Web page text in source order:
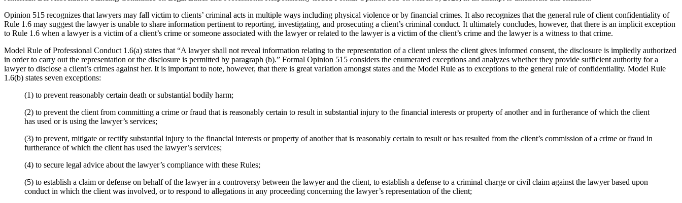
Opinion 515 recognizes that lawyers may fall victim to clients’ criminal acts in multiple ways including physical violence or by financial crimes. It also recognizes that the general rule of client confidentiality of
Rule 1.6 may suggest the lawyer is unable to share information pertinent to reporting, investigating, and prosecuting a client’s criminal conduct. It ultimately concludes, however, that there is an implicit exception
to Rule 1.6 when a lawyer is a victim of a client’s crime or someone associated with the lawyer or related to the lawyer is a victim of the client’s crime and the lawyer is a witness to that crime.
Model Rule of Professional Conduct 1.6(a) states that “A lawyer shall not reveal information relating to the representation of a client unless the client gives informed consent, the disclosure is impliedly authorized
in order to carry out the representation or the disclosure is permitted by paragraph (b).” Formal Opinion 515 considers the enumerated exceptions and analyzes whether they provide sufficient authority for a
lawyer to disclose a client’s crimes against her. It is important to note, however, that there is great variation amongst states and the Model Rule as to exceptions to the general rule of confidentiality. Model Rule
1.6(b) states seven exceptions:
(1) to prevent reasonably certain death or substantial bodily harm;
(2) to prevent the client from committing a crime or fraud that is reasonably certain to result in substantial injury to the financial interests or property of another and in furtherance of which the client
has used or is using the lawyer’s services;
(3) to prevent, mitigate or rectify substantial injury to the financial interests or property of another that is reasonably certain to result or has resulted from the client’s commission of a crime or fraud in
furtherance of which the client has used the lawyer’s services;
(4) to secure legal advice about the lawyer’s compliance with these Rules;
(5) to establish a claim or defense on behalf of the lawyer in a controversy between the lawyer and the client, to establish a defense to a criminal charge or civil claim against the lawyer based upon
conduct in which the client was involved, or to respond to allegations in any proceeding concerning the lawyer’s representation of the client;